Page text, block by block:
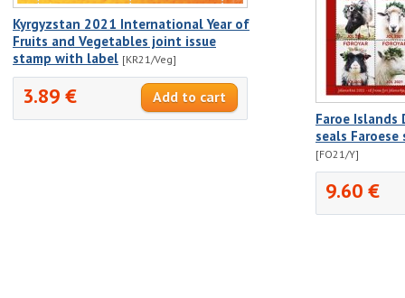
Kyrgyzstan 2021 International Year of
Fruits and Vegetables joint issue
stamp with label [KR21/Veg]
3.89 €
Faroe Islands
seals
[FO21/Y]
9.60 €